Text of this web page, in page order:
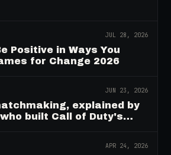
JUL 28, 2026
Positive in Ways You
for Change 2026
JUN 23, 2026
explained by
built Call of Duty's
APR 24, 2026